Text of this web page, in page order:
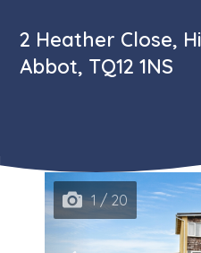
2 Heather Close,
Abbot, TQ12 1NS
1 / 20